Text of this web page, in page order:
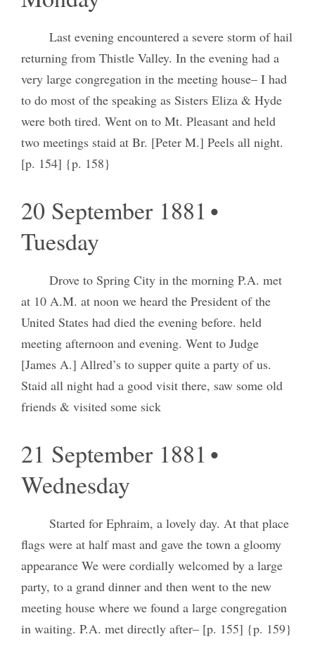
Last evening encountered a severe storm of hail
returning from Thistle Valley. In the evening had a
very large congregation in the meeting house– I had
to do most of the speaking as Sisters Eliza & Hyde
were both tired. Went on to Mt. Pleasant and held
two meetings staid at Br. [Peter M.] Peels all night.
[p. 154] {p. 158}
20 September 1881 •
Tuesday
Drove to Spring City in the morning P.A. met
at 10 A.M. at noon we heard the President of the
United States had died the evening before. held
meeting afternoon and evening. Went to Judge
[James A.] Allred’s to supper quite a party of us.
Staid all night had a good visit there, saw some old
friends & visited some sick
21 September 1881 •
Wednesday
Started for Ephraim, a lovely day. At that place
flags were at half mast and gave the town a gloomy
appearance We were cordially welcomed by a large
party, to a grand dinner and then went to the new
meeting house where we found a large congregation
in waiting. P.A. met directly after– [p. 155] {p. 159}